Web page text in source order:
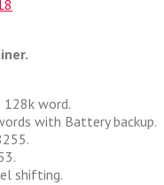
128k word.
with Battery backup.
shifting.